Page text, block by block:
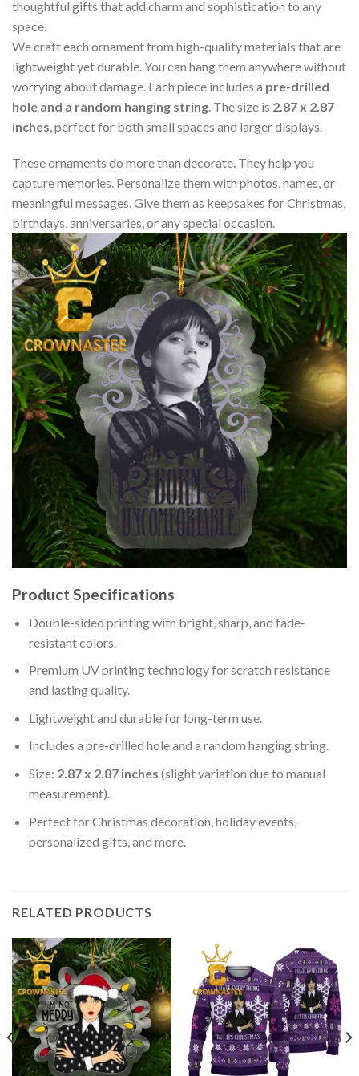
thoughtful gifts that add charm and sophistication to any
space.
We craft each ornament from high-quality materials that are
lightweight yet durable. You can hang them anywhere without
worrying about damage. Each piece includes a pre-drilled
hole and a random hanging string . The size is 2.87 x 2.87
inches , perfect for both small spaces and larger displays.
These ornaments do more than decorate. They help you
capture memories. Personalize them with photos, names, or
meaningful messages. Give them as keepsakes for Christmas,
birthdays, anniversaries, or any special occasion.
Product Specifications
Double-sided printing with bright, sharp, and fade-
resistant colors.
Premium UV printing technology for scratch resistance
and lasting quality.
Lightweight and durable for long-term use.
Includes a pre-drilled hole and a random hanging string.
Size: 2.87 x 2.87 inches (slight variation due to manual
measurement).
Perfect for Christmas decoration, holiday events,
personalized gifts, and more.
RELATED PRODUCTS